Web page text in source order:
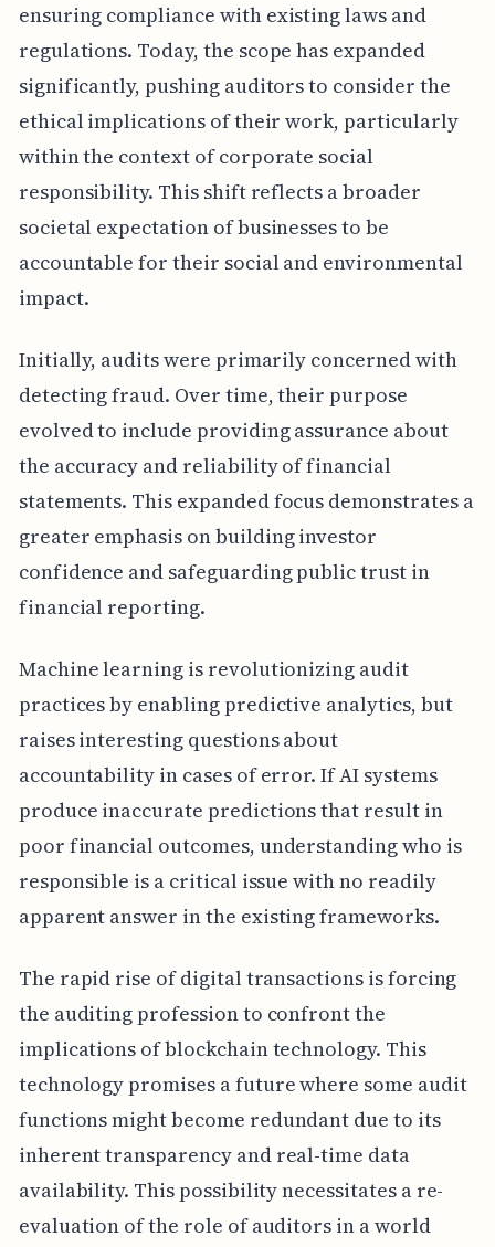
ensuring compliance with existing laws and
regulations. Today, the scope has expanded
significantly, pushing auditors to consider the
ethical implications of their work, particularly
within the context of corporate social
responsibility. This shift reflects a broader
societal expectation of businesses to be
accountable for their social and environmental
impact.
Initially, audits were primarily concerned with
detecting fraud. Over time, their purpose
evolved to include providing assurance about
the accuracy and reliability of financial
statements. This expanded focus demonstrates a
greater emphasis on building investor
confidence and safeguarding public trust in
financial reporting.
Machine learning is revolutionizing audit
practices by enabling predictive analytics, but
raises interesting questions about
accountability in cases of error. If AI systems
produce inaccurate predictions that result in
poor financial outcomes, understanding who is
responsible is a critical issue with no readily
apparent answer in the existing frameworks.
The rapid rise of digital transactions is forcing
the auditing profession to confront the
implications of blockchain technology. This
technology promises a future where some audit
functions might become redundant due to its
inherent transparency and real-time data
availability. This possibility necessitates a re-
evaluation of the role of auditors in a world